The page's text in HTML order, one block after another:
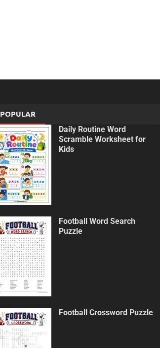
POPULAR
Daily Routine Word
Scramble Worksheet for
Kids
Football Word Search
Puzzle
Football Crossword Puzzle